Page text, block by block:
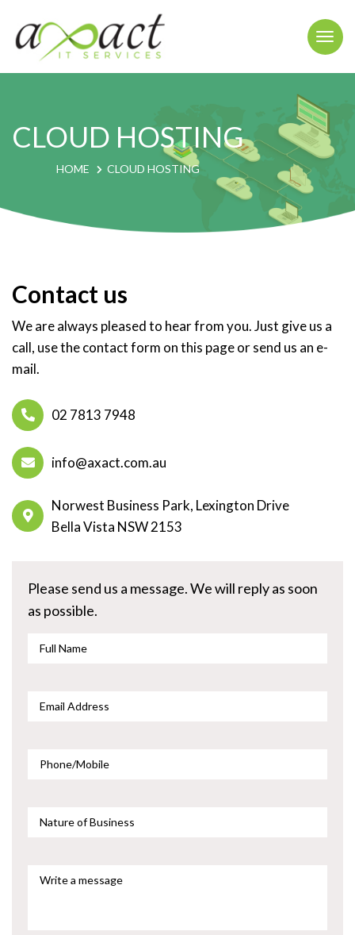
CLOUD HOSTING
HOME CLOUD HOSTING
Contact us
We are always pleased to hear from you. Just give us a
call, use the contact form on this page or send us an e-
mail.
02 7813 7948
info@axact.com.au
Norwest Business Park, Lexington Drive
Bella Vista NSW 2153
Please send us a message. We will reply as soon
as possible.